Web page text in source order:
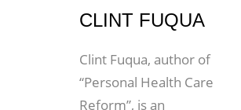
CLINT FUQUA
Clint Fuqua, author of
“Personal Health Care
Reform”, is an